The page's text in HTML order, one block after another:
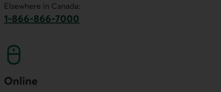
Elsewhere in Canada:
1-866-866-7000
Online